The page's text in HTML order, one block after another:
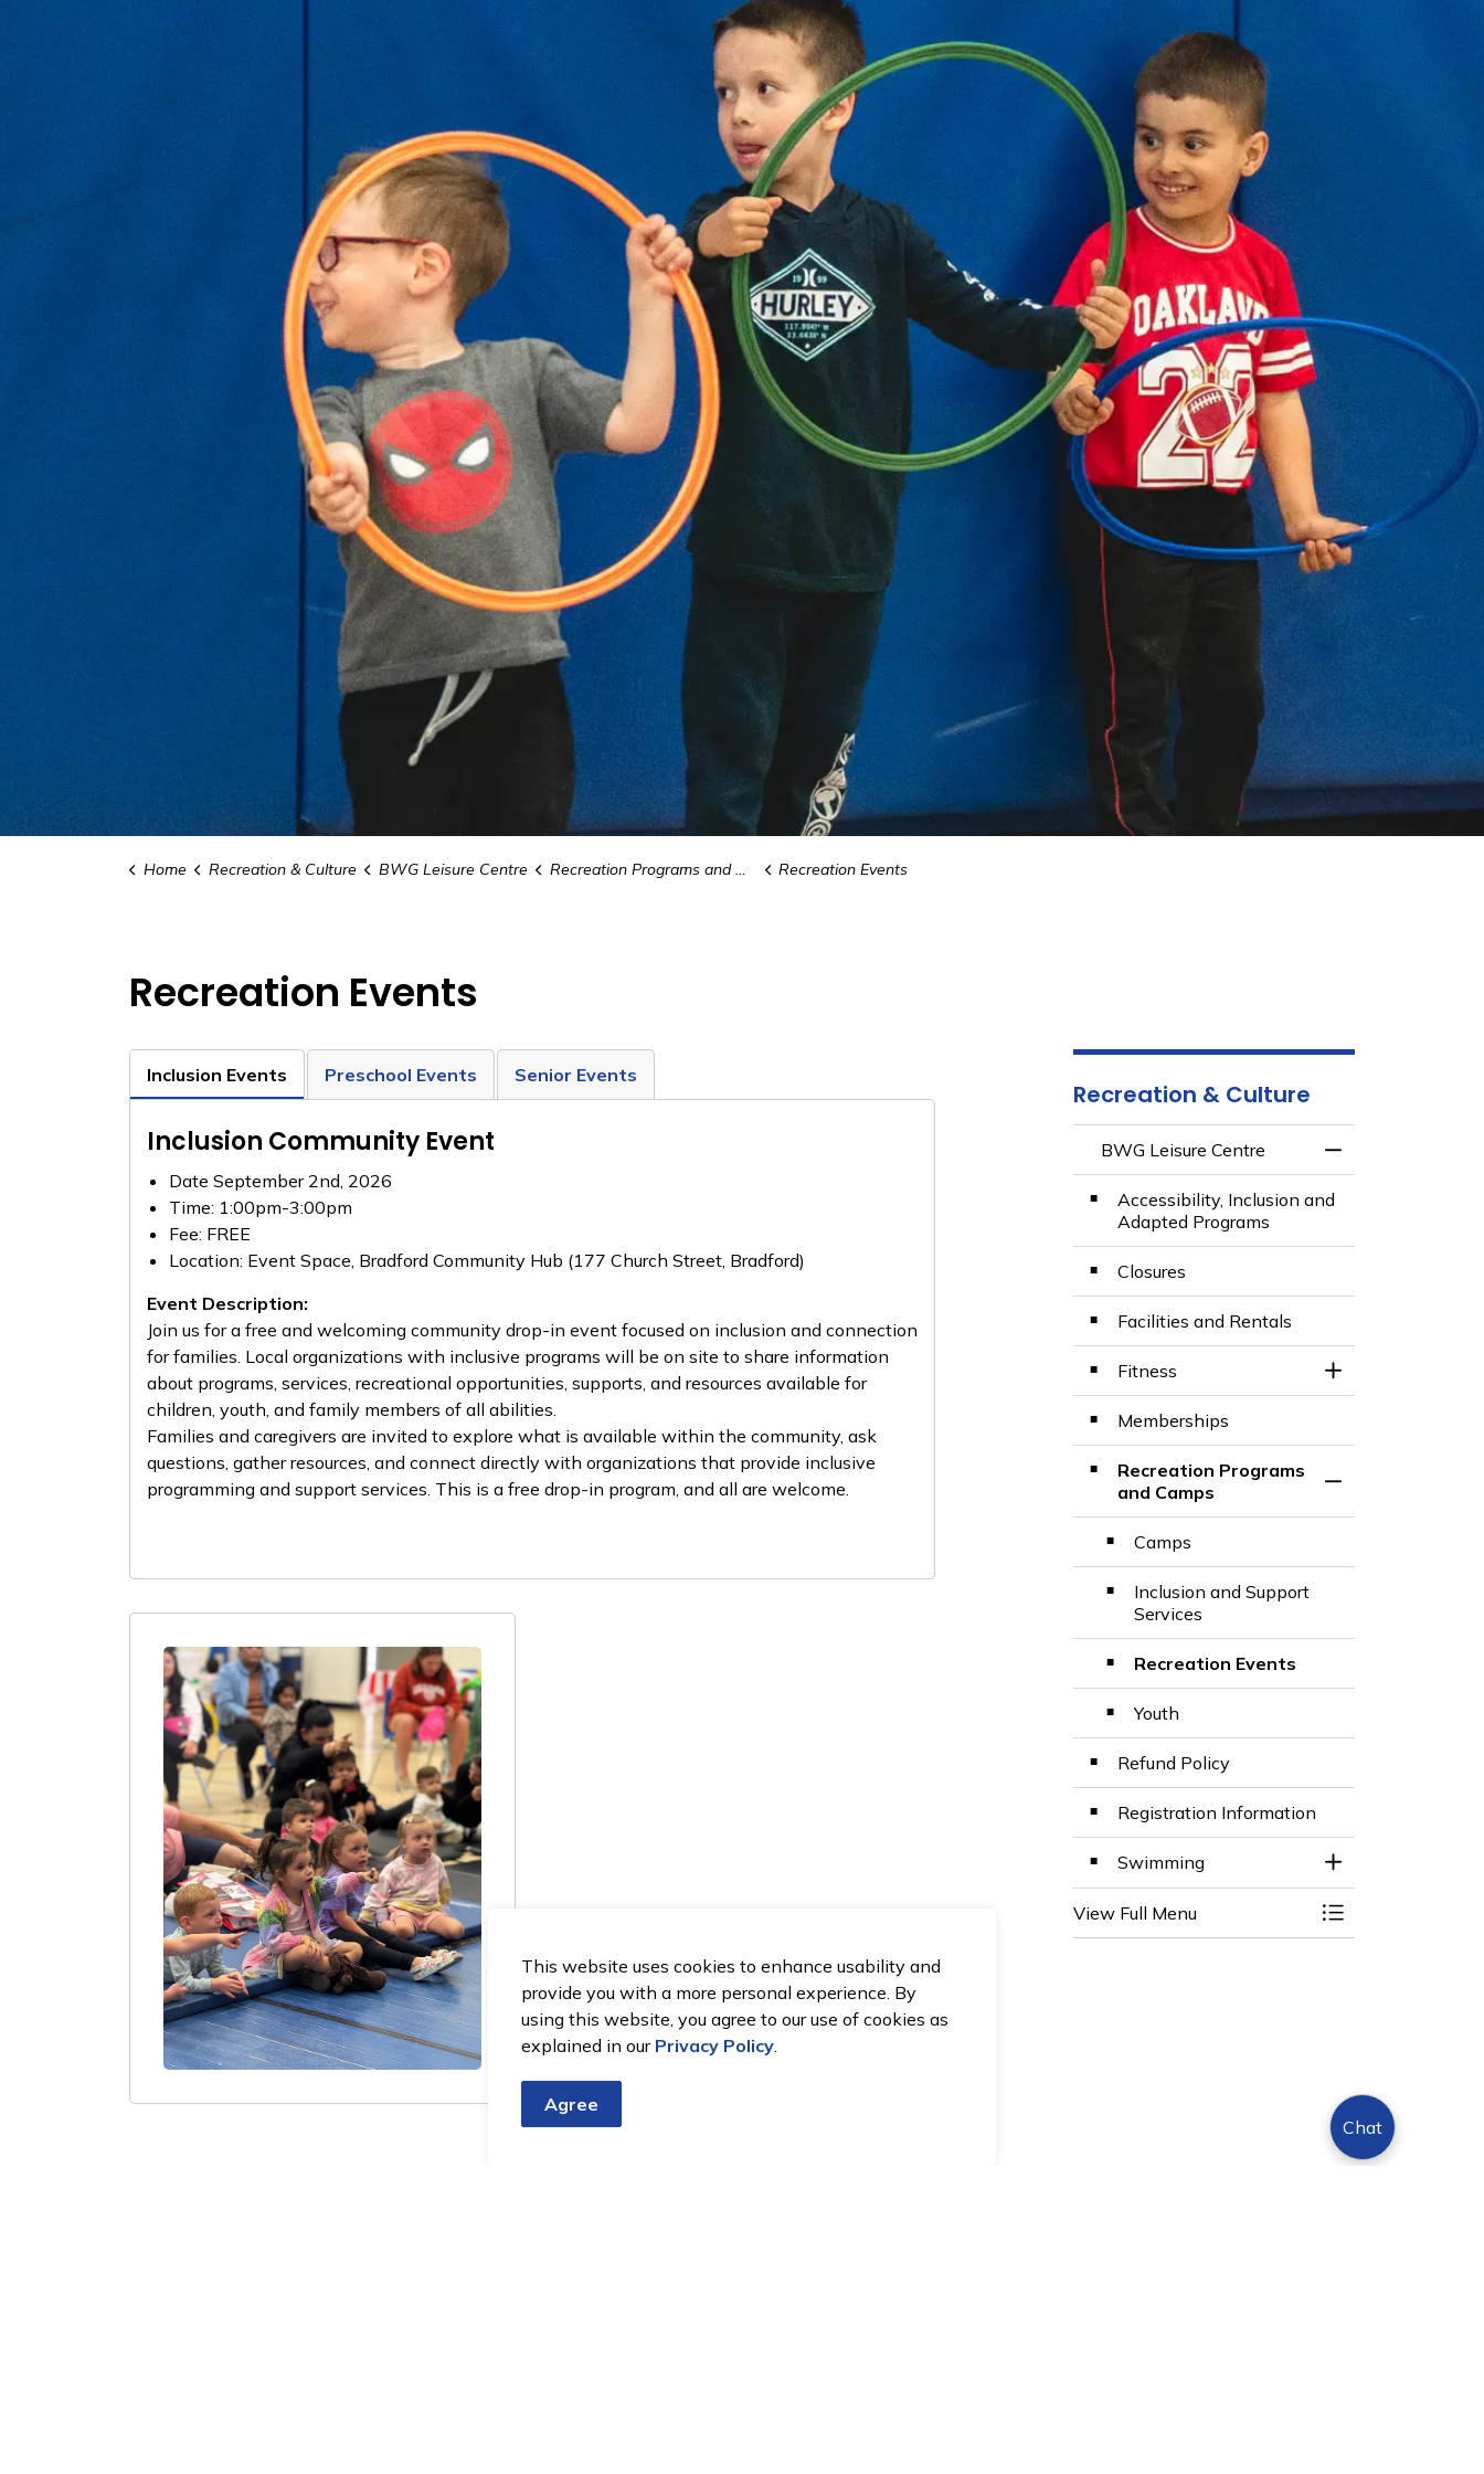
This website uses cookies to enhance usability and
provide you with a more personal experience. By
using this website, you agree to our use of cookies as
explained in our Privacy Policy.
Agree
Home Recreation & Culture BWG Leisure Centre Recreation Programs and Camps Recreation Events
Recreation Events
Inclusion Events Preschool Events Senior Events
Inclusion Community Event
Date September 2nd, 2026
Time: 1:00pm-3:00pm
Fee: FREE
Location: Event Space, Bradford Community Hub (177 Church Street, Bradford)
Event Description:
Join us for a free and welcoming community drop-in event focused on inclusion and connection
for families. Local organizations with inclusive programs will be on site to share information
about programs, services, recreational opportunities, supports, and resources available for
children, youth, and family members of all abilities.
Families and caregivers are invited to explore what is available within the community, ask
questions, gather resources, and connect directly with organizations that provide inclusive
programming and support services. This is a free drop-in program, and all are welcome.
Recreation & Culture
BWG Leisure Centre
Toggle Menu
Accessibility, Inclusion and
Adapted Programs
Closures
Facilities and Rentals
Fitness
Toggle Section
Memberships
Recreation Programs
and Camps
Toggle Section
Camps
Inclusion and Support
Services
Recreation Events
Youth
Refund Policy
Registration Information
Swimming
Toggle Section
View Full Menu
Toggle Menu
Chat